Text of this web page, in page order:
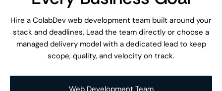
Hire a ColabDev web development team built around your
stack and deadlines. Lead the team directly or choose a
managed delivery model with a dedicated lead to keep
scope, quality, and velocity on track.